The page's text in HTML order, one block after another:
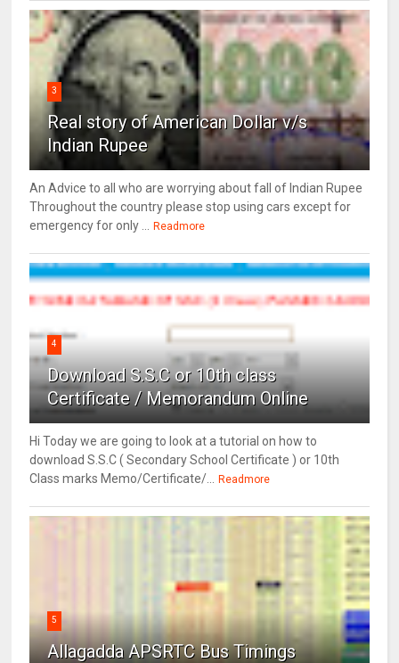
3
Real story of American Dollar v/s
Indian Rupee
An Advice to all who are worrying about fall of Indian Rupee
Throughout the country please stop using cars except for
emergency for only ...
Readmore
4
Download S.S.C or 10th class
Certificate / Memorandum Online
Hi Today we are going to look at a tutorial on how to
download S.S.C ( Secondary School Certificate ) or 10th
Class marks Memo/Certificate/...
Readmore
5
Allagadda APSRTC Bus Timings